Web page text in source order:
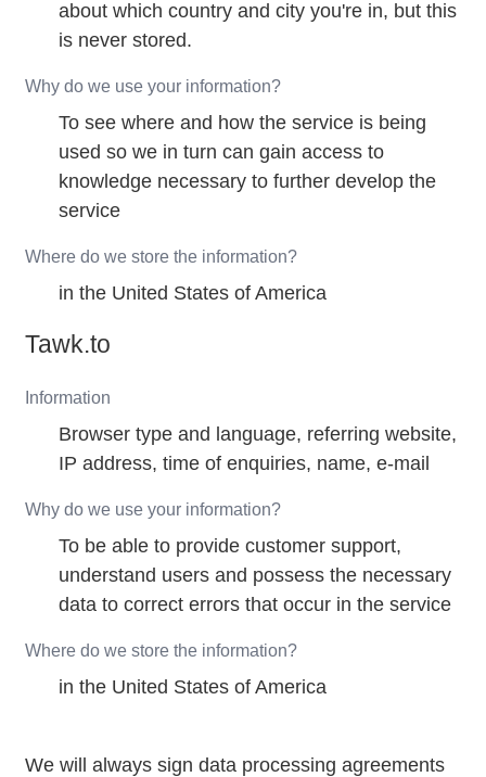
about which country and city you're in, but this
is never stored.
Why do we use your information?
To see where and how the service is being
used so we in turn can gain access to
knowledge necessary to further develop the
service
Where do we store the information?
in the United States of America
Tawk.to
Information
Browser type and language, referring website,
IP address, time of enquiries, name, e-mail
Why do we use your information?
To be able to provide customer support,
understand users and possess the necessary
data to correct errors that occur in the service
Where do we store the information?
in the United States of America
We will always sign data processing agreements